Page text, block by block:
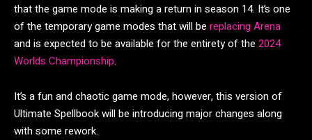
that the game mode is making a return in season 14. It’s one
of the temporary game modes that will be replacing Arena
and is expected to be available for the entirety of the 2024
Worlds Championship.
It’s a fun and chaotic game mode, however, this version of
Ultimate Spellbook will be introducing major changes along
with some rework.